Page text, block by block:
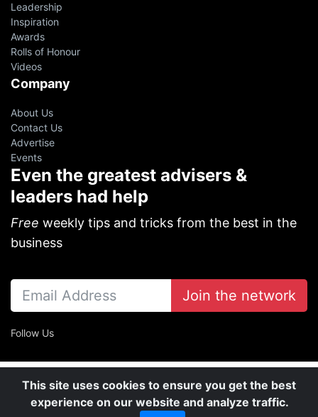
Leadership
Inspiration
Awards
Rolls of Honour
Videos
Company
About Us
Contact Us
Advertise
Events
Even the greatest advisers &
leaders had help
Free weekly tips and tricks from the best in the
business
Join the network
Follow Us
This site uses cookies to ensure you get the best
experience on our website and analyze traffic.